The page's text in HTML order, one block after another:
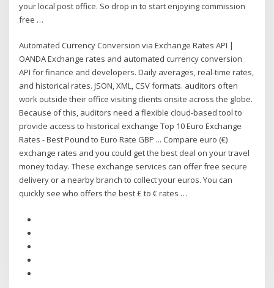
your local post office. So drop in to start enjoying commission
free …
Automated Currency Conversion via Exchange Rates API |
OANDA Exchange rates and automated currency conversion
API for finance and developers. Daily averages, real-time rates,
and historical rates. JSON, XML, CSV formats. auditors often
work outside their office visiting clients onsite across the globe.
Because of this, auditors need a flexible cloud-based tool to
provide access to historical exchange Top 10 Euro Exchange
Rates - Best Pound to Euro Rate GBP ... Compare euro (€)
exchange rates and you could get the best deal on your travel
money today. These exchange services can offer free secure
delivery or a nearby branch to collect your euros. You can
quickly see who offers the best £ to € rates …